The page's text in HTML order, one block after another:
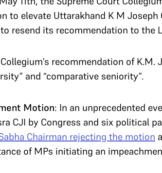
to elevate Uttarakhand K M Joseph
resend its recommendation to the
recommendation of
and “comparative seniority”.
Motion: In an unprecedented
CJI by Congress and six political
Chairman rejecting the motion
of MPs initiating an